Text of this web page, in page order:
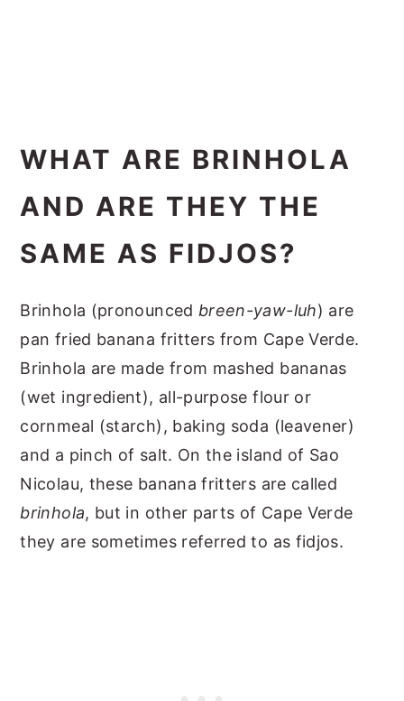
WHAT ARE BRINHOLA
AND ARE THEY THE
SAME AS FIDJOS?
Brinhola (pronounced breen-yaw-luh) are
pan fried banana fritters from Cape Verde.
Brinhola are made from mashed bananas
(wet ingredient), all-purpose flour or
cornmeal (starch), baking soda (leavener)
and a pinch of salt. On the island of Sao
Nicolau, these banana fritters are called
brinhola, but in other parts of Cape Verde
they are sometimes referred to as fidjos.